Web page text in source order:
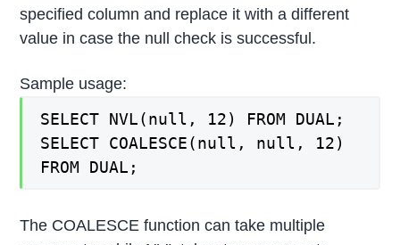
specified column and replace it with a different
value in case the null check is successful.
Sample usage:
SELECT NVL(null, 12) FROM DUAL;
SELECT COALESCE(null, null, 12)
FROM DUAL;
The COALESCE function can take multiple